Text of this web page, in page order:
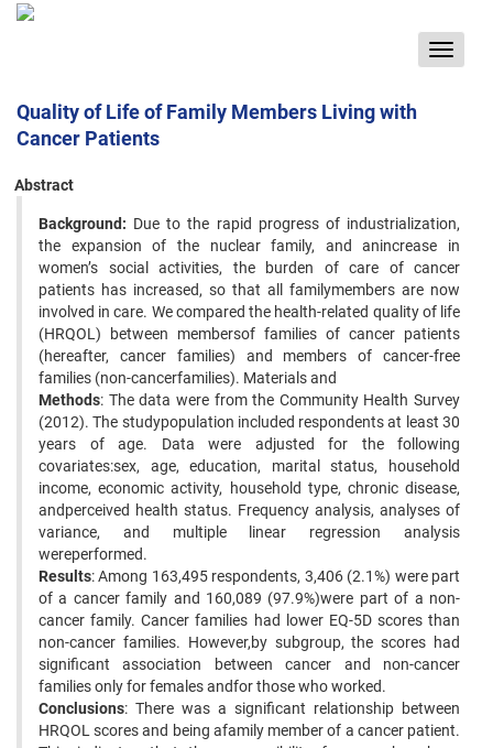
Toggle
Quality of Life of Family Members Living with
Cancer Patients
Abstract
Background: Due to the rapid progress of industrialization,
the expansion of the nuclear family, and anincrease in
women’s social activities, the burden of care of cancer
patients has increased, so that all familymembers are now
involved in care. We compared the health-related quality of life
(HRQOL) between membersof families of cancer patients
(hereafter, cancer families) and members of cancer-free
families (non-cancerfamilies). Materials and
Methods: The data were from the Community Health Survey
(2012). The studypopulation included respondents at least 30
years of age. Data were adjusted for the following
covariates:sex, age, education, marital status, household
income, economic activity, household type, chronic disease,
andperceived health status. Frequency analysis, analyses of
variance, and multiple linear regression analysis
wereperformed.
Results: Among 163,495 respondents, 3,406 (2.1%) were part
of a cancer family and 160,089 (97.9%)were part of a non-
cancer family. Cancer families had lower EQ-5D scores than
non-cancer families. However,by subgroup, the scores had
significant association between cancer and non-cancer
families only for females andfor those who worked.
Conclusions: There was a significant relationship between
HRQOL scores and being afamily member of a cancer patient.